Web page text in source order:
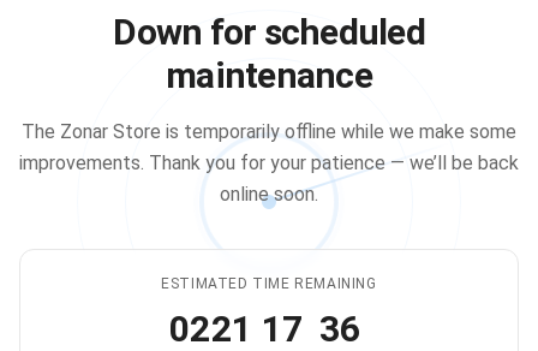
Down for scheduled
maintenance
The Zonar Store is temporarily offline while we make some
improvements. Thank you for your patience — we’ll be back
online soon.
ESTIMATED TIME REMAINING
0221 17 36